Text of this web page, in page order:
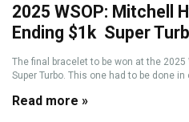
2025 WSOP: Mitchell
Ending $1k Super
The final bracelet to be won at the 2025
Super Turbo. This one had to be done in
Read more »